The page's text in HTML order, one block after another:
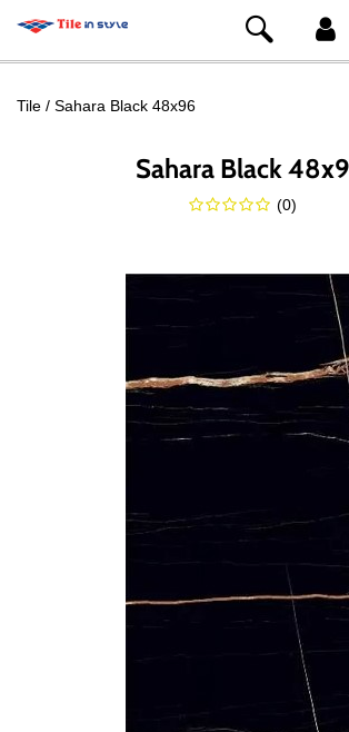
Tile Sahara Black 48x96
Sahara Black
(0)